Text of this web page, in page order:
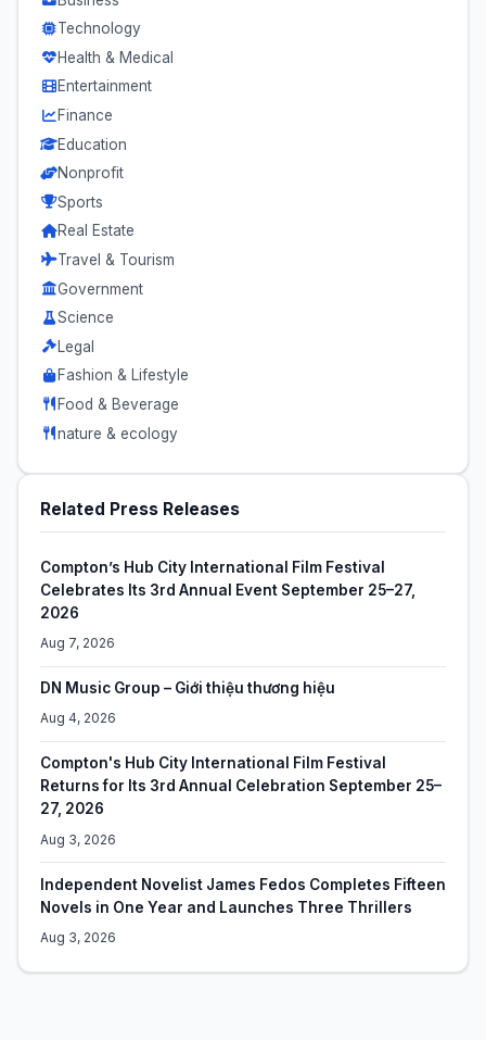
Technology
Health & Medical
Entertainment
Finance
Education
Nonprofit
Sports
Real Estate
Travel & Tourism
Government
Science
Legal
Fashion & Lifestyle
Food & Beverage
nature & ecology
Related Press Releases
Compton’s Hub City International Film Festival
Celebrates Its 3rd Annual Event September 25–27,
2026
Aug 7, 2026
DN Music Group – Giới thiệu thương hiệu
Aug 4, 2026
Compton's Hub City International Film Festival
Returns for Its 3rd Annual Celebration September 25–
27, 2026
Aug 3, 2026
Independent Novelist James Fedos Completes Fifteen
Novels in One Year and Launches Three Thrillers
Aug 3, 2026